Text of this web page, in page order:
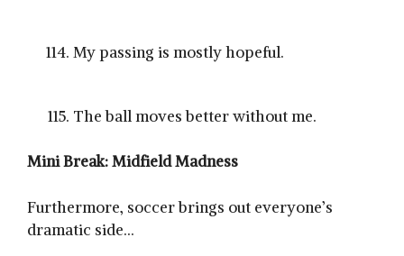
My passing is mostly hopeful.
The ball moves better without me.
Mini Break: Midfield Madness
Furthermore, soccer brings out everyone’s
dramatic side…